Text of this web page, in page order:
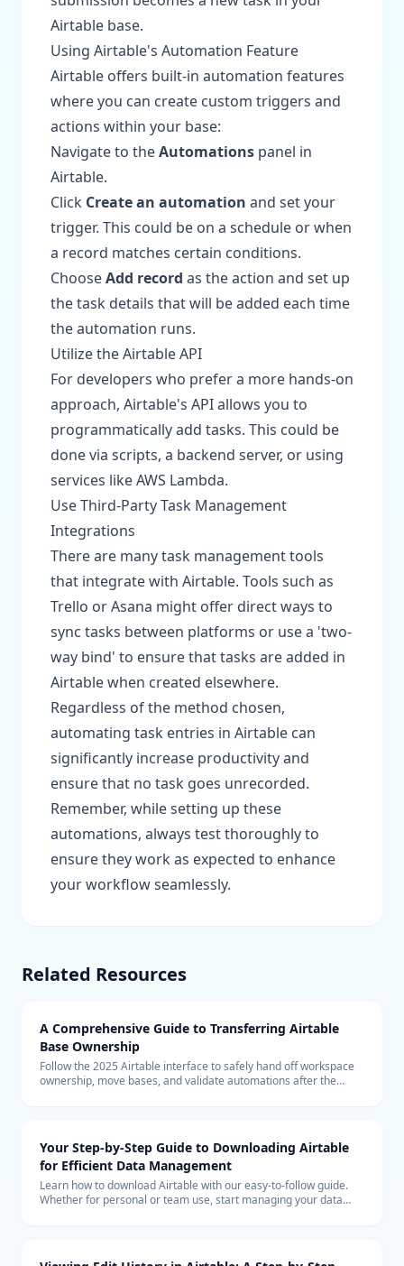
Airtable base.
Using Airtable's Automation Feature
Airtable offers built-in automation features
where you can create custom triggers and
actions within your base:
Navigate to theAutomations panel in
Airtable.
Click Create an automation and set your
trigger. This could be on a schedule or when
a record matches certain conditions.
ChooseAdd record as the action and set up
the task details that will be added each time
the automation runs.
Utilize the Airtable API
For developers who prefer a more hands-on
approach, Airtable's API allows you to
programmatically add tasks. This could be
done via scripts, a backend server, or using
services like AWS Lambda.
Use Third-Party Task Management
Integrations
There are many task management tools
that integrate with Airtable. Tools such as
Trello or Asana might offer direct ways to
sync tasks between platforms or use a 'two-
way bind' to ensure that tasks are added in
Airtable when created elsewhere.
Regardless of the method chosen,
automating task entries in Airtable can
significantly increase productivity and
ensure that no task goes unrecorded.
Remember, while setting up these
automations, always test thoroughly to
ensure they work as expected to enhance
your workflow seamlessly.
Related Resources
A Comprehensive Guide to Transferring Airtable
Base Ownership
Follow the 2025 Airtable interface to safely hand off workspace
ownership, move bases, and validate automations after the
Your Step-by-Step Guide to Downloading Airtable
for Efficient Data Management
Learn how to download Airtable with our easy-to-follow guide.
Whether for personal or team use, start managing your data